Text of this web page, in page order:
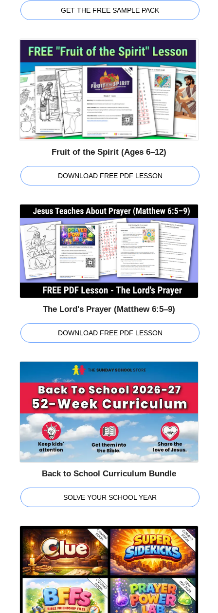
GET THE FREE SAMPLE PACK
Fruit of the Spirit (Ages 6–12)
DOWNLOAD FREE PDF LESSON
The Lord's Prayer (Matthew 6:5–9)
DOWNLOAD FREE PDF LESSON
Back to School Curriculum Bundle
SOLVE YOUR SCHOOL YEAR